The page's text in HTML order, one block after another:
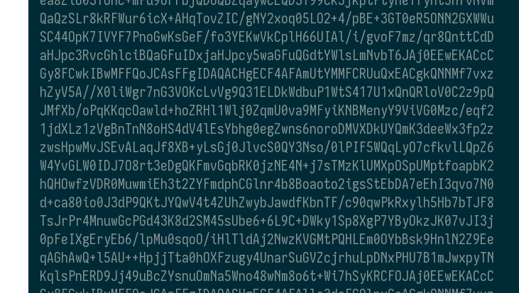
QaQzSLr8kRFWur6icX+AHqTovZIC/gNY2xoq05LO2+4/pBE+3GT0eR5ONN2GXWWu
SC44OpK7IVYF7PnoGwKsGeF/fo3YEKwVkCplH66UIAl/i/gvoF7mz/qr8QnttCdD
aHJpc3RvcGhlciBQaGFuIDxjaHJpcy5waGFuQGdtYWlsLmNvbT6JAj0EEwEKACcC
Gy8FCwkIBwMFFQoJCAsFFgIDAQACHgECF4AFAmUtYMMFCRUuQxEACgkQNNMf7vxz
hZyV5A//X0liWgr7nG3VOKcLvVg9Q31ELDkWdbuP1WtS417U1xQnQRloV0C2z9pQ
JMfXb/oPqKKqcOawld+hoZRHl1Wlj0ZqmU0va9MFyiKNBMenyY9ViVG0Mzc/eqf2
1jdXLz1zVgBnTnN8oHS4dV4lEsYbhg0egZwns6noroDMVXDkUYQmK3deeWx3fp2z
zwsHpwMvJSEvALaqJf8XB+yLsGj0JlvcS0QY3Nso/0lPIF5WQqLyO7cfkvlLQpZ6
W4YvGLW0IDJ7O8rt3eDgQKFmvGqbRK0jzNE4N+j7sTMzKlUMXpOSpUMptfoapbK2
hQHOwfzVDR0MuwmiEh3t2ZYFmdphCGlnr4b8Boaoto2igsStEbDA7eEhI3qvo7N0
d+ca80io0J3dP9QKtJYQwV4t4ZUhZwybJawdfKbnTF/c90qwPkRxylh5Hb7bTJF8
TsJrPr4MnuwGcPGd43K8d2SM45sUbe6+6L9C+DWky1Sp8XgP7YByOkzJK07vJI3j
0pFeIXgEryEb6/lpMu0sqoO/iHlTldAj2NwzKVGMtPQHLEm0OYbBsk9HnlN2Z9Ee
qAGhAwQ+l5AU++HpjjTta0hOXFzugy4UnarSuGVZcjrhuLpDNxPHU7B1mJwxpyTN
KqlsPnERD9Jj49uBcZYsnuOmNa5Wno48wNm8o6t+Wi7hSyKRCFOJAj0EEwEKACcC